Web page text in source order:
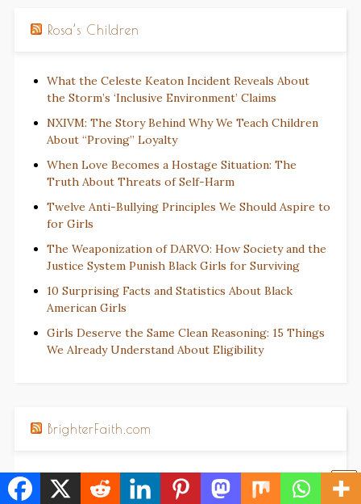
Rosa’s Children
What the Celeste Keaton Incident Reveals About
the Storm’s ‘Inclusive Environment’ Claims
NXIVM: The Story Behind Why We Teach Children
About “Proving” Loyalty
When Love Becomes a Hostage Situation: The
Truth About Threats of Self-Harm
Twelve Anti-Bullying Principles We Should Aspire to
for Girls
The Weaponization of DARVO: How Society and the
Justice System Punish Black Girls for Surviving
10 Surprising Facts and Statistics About Black
American Girls
Girls Deserve the Same Clean Reasoning: 15 Things
We Already Understand About Eligibility
BrighterFaith.com
An Affirmation Prayer for Women